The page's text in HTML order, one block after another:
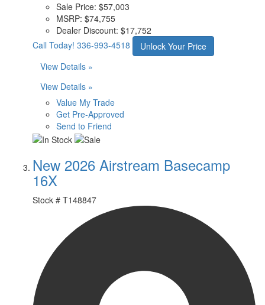
Sale Price: $57,003
MSRP: $74,755
Dealer Discount: $17,752
Call Today! 336-993-4518
Unlock Your Price
View Details »
View Details »
Value My Trade
Get Pre-Approved
Send to Friend
New 2026 Airstream Basecamp
16X
Stock # T148847